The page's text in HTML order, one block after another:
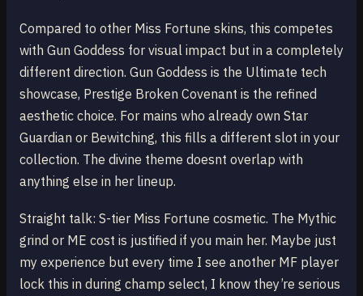
Compared to other Miss Fortune skins, this competes
with Gun Goddess for visual impact but in a completely
different direction. Gun Goddess is the Ultimate tech
showcase, Prestige Broken Covenant is the refined
aesthetic choice. For mains who already own Star
Guardian or Bewitching, this fills a different slot in your
collection. The divine theme doesnt overlap with
anything else in her lineup.
Straight talk: S-tier Miss Fortune cosmetic. The Mythic
grind or ME cost is justified if you main her. Maybe just
my experience but every time I see another MF player
lock this in during champ select, I know they’re serious